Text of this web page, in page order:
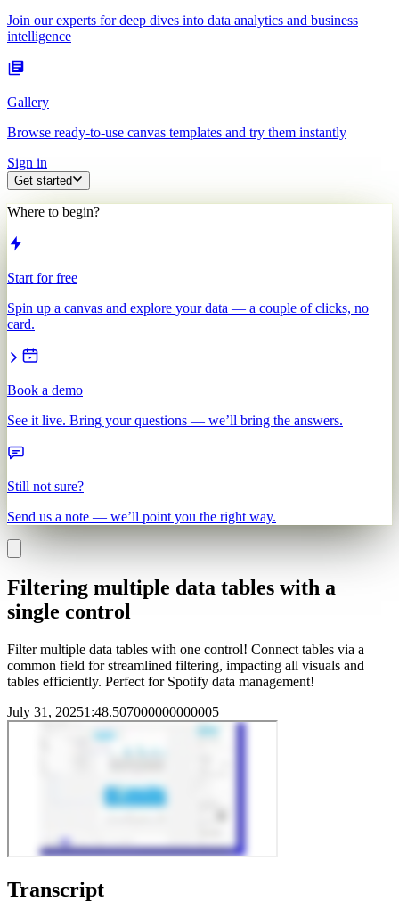
Join our experts for deep dives into data analytics and business
intelligence
Gallery
Browse ready-to-use canvas templates and try them instantly
Sign in
Get started
Where to begin?
Start for free
Spin up a canvas and explore your data — a couple of clicks, no
card.
Book a demo
See it live. Bring your questions — we’ll bring the answers.
Still not sure?
Send us a note — we’ll point you the right way.
Filtering multiple data tables with a
single control
Filter multiple data tables with one control! Connect tables via a
common field for streamlined filtering, impacting all visuals and
tables efficiently. Perfect for Spotify data management!
July 31, 20251 :48.507000000000005
Transcript